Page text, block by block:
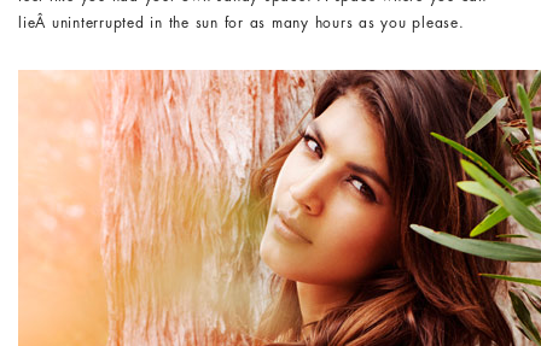
lieÂ uninterrupted in the sun for as many hours as you please.